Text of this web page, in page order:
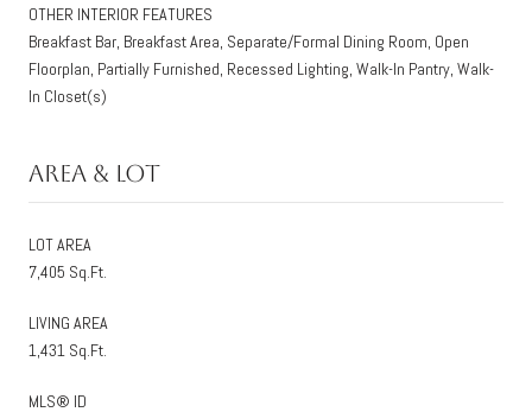
OTHER INTERIOR FEATURES
Breakfast Bar, Breakfast Area, Separate/Formal Dining Room, Open
Floorplan, Partially Furnished, Recessed Lighting, Walk-In Pantry, Walk-
In Closet(s)
Area & Lot
LOT AREA
7,405 Sq.Ft.
LIVING AREA
1,431 Sq.Ft.
MLS® ID